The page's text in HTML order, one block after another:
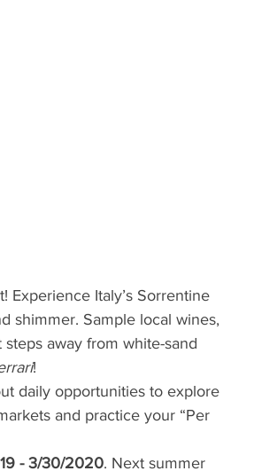
Experience Italy’s Sorrentine
shimmer. Sample local wines,
away from white-sand
!
daily opportunities to explore
and practice your “Per
- 3/30/2020. Next summer